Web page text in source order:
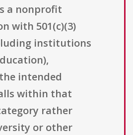
a nonprofit
with 501(c)(3)
institutions
intended
within that
rather
or other